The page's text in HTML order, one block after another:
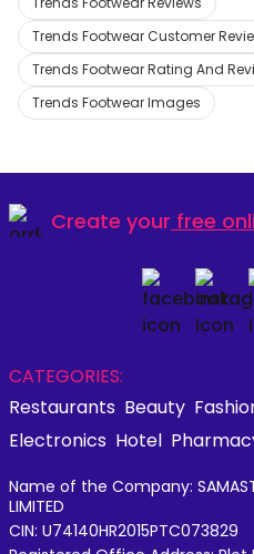
Trends Footwear Customer
Trends Footwear Rating And
Trends Footwear Images
Create your free
CATEGORIES:
Restaurants Beauty
Electronics Hotel
Name of the Company: SAMAST
LIMITED
CIN: U74140HR2015PTC073829